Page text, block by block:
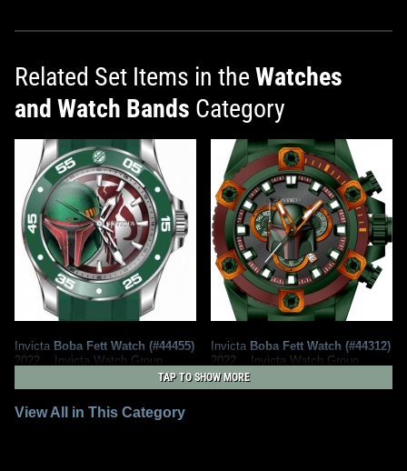
Related Set Items in the Watches
and Watch Bands Category
Invicta Boba Fett Watch (#44455)
2022
Invicta Watch Group
Invicta Boba Fett Watch (#44312)
2022
Invicta Watch Group
1
TAP TO SHOW MORE
View All in This Category